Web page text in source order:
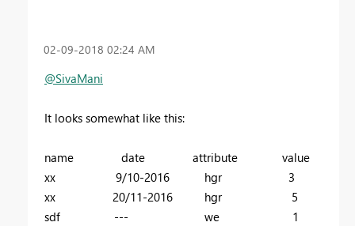
‎02-09-2018 02:24 AM
@SivaMani
It looks somewhat like this:
name date attribute value
xx 9/10-2016 hgr 3
xx 20/11-2016 hgr 5
sdf --- we 1